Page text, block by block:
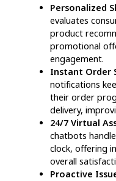
Agentic AI in
logistics by
strategic
customer
business
convenience,
redefining the
For Businesses
Maximized
Automation
processing,